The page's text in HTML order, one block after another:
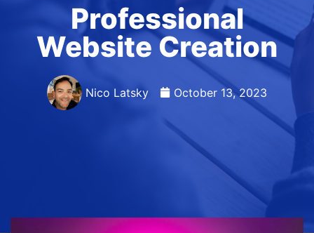
Professional
Website Creation
Nico Latsky October 13, 2023